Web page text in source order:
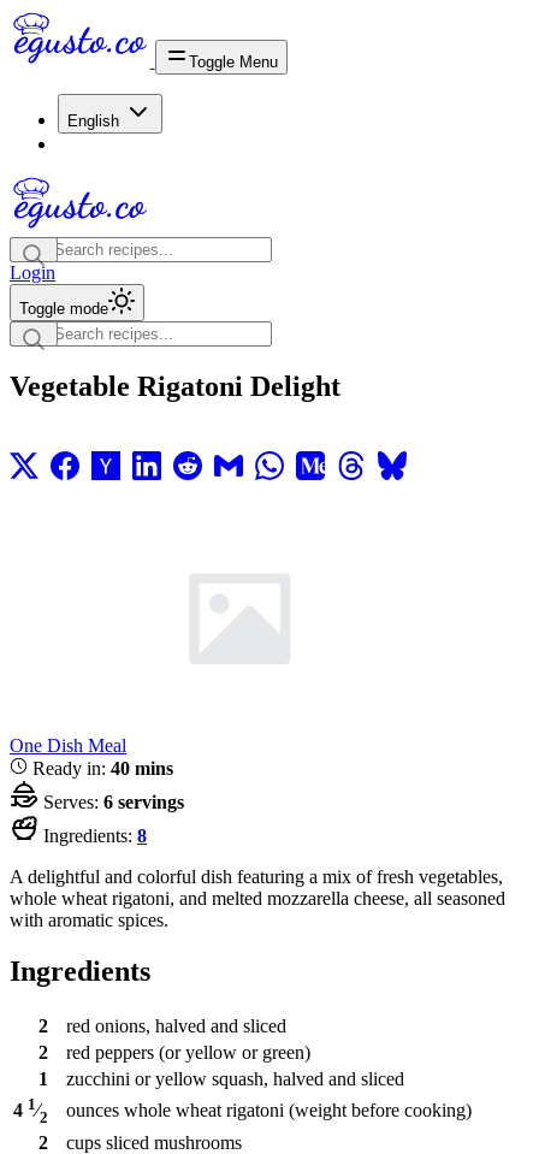
Toggle Menu
English
Login
Toggle mode
Vegetable Rigatoni Delight
One Dish Meal
Ready in: 40 mins
Serves: 6 servings
Ingredients: 8
A delightful and colorful dish featuring a mix of fresh vegetables,
whole wheat rigatoni, and melted mozzarella cheese, all seasoned
with aromatic spices.
Ingredients
2
red onions, halved and sliced
2
red peppers (or yellow or green)
1
zucchini or yellow squash, halved and sliced
4 1⁄2 ounces whole wheat rigatoni (weight before cooking)
2
cups sliced mushrooms